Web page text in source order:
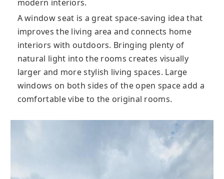
modern interiors.
A window seat is a great space-saving idea that
improves the living area and connects home
interiors with outdoors. Bringing plenty of
natural light into the rooms creates visually
larger and more stylish living spaces. Large
windows on both sides of the open space add a
comfortable vibe to the original rooms.